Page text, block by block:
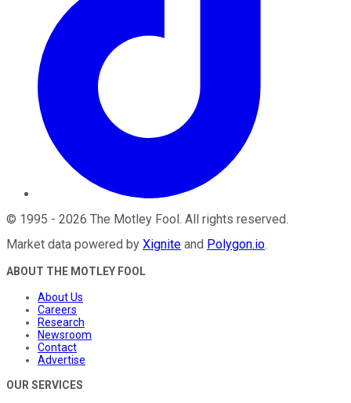
© 1995 - 2026 The Motley Fool. All rights reserved.
Market data powered by Xignite and Polygon.io.
ABOUT THE MOTLEY FOOL
About Us
Careers
Research
Newsroom
Contact
Advertise
OUR SERVICES